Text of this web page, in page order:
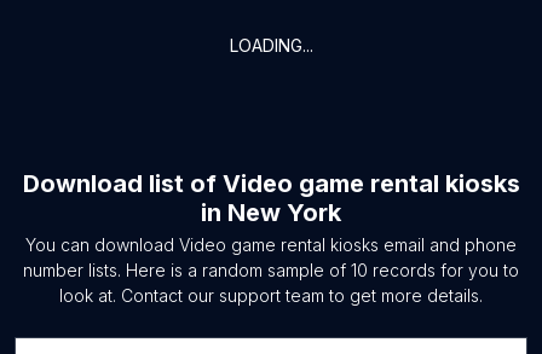
LOADING...
Download list of Video game rental kiosks
in New York
You can download Video game rental kiosks email and phone
number lists. Here is a random sample of 10 records for you to
look at. Contact our support team to get more details.